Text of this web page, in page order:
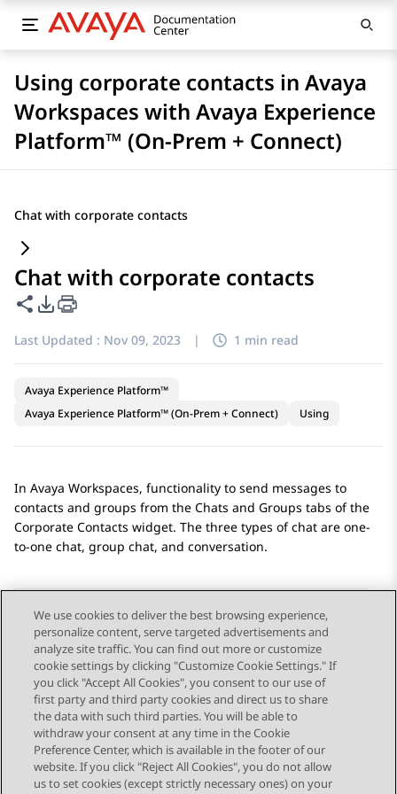
Using corporate contacts in Avaya
Workspaces with Avaya Experience
Platform™ (On-Prem + Connect)
Chat with corporate contacts
Chat with corporate contacts
Share this page
PDF Export Options
Last Updated : Nov 09, 2023 | 1 min read
Avaya Experience Platform™
Avaya Experience Platform™ (On-Prem + Connect)
Using
In Avaya Workspaces, functionality to send messages to
contacts and groups from the Chats and Groups tabs of the
Corporate Contacts widget. The three types of chat are one-
to-one chat, group chat, and conversation.
Send Feedback
Topic navigation
Previous Topic Next Topic
STAY CONNECTED
We use cookies to deliver the best browsing experience,
personalize content, serve targeted advertisements and
analyze site traffic. You can find out more or customize
cookie settings by clicking "Customize Cookie Settings." If
you click "Accept All Cookies", you consent to our use of
first party and third party cookies and direct us to share
the data with such third parties. You will be able to
withdraw your consent at any time in the Cookie
Preference Center, which is available in the footer of our
website. If you click "Reject All Cookies", you do not allow
us to set cookies (except strictly necessary ones) on your